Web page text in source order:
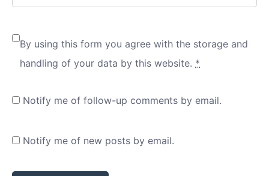
By using this form you agree with the storage and
handling of your data by this website. *
Notify me of follow-up comments by email.
Notify me of new posts by email.